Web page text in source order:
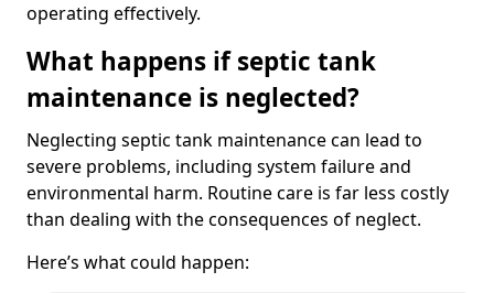
operating effectively.
What happens if septic tank
maintenance is neglected?
Neglecting septic tank maintenance can lead to
severe problems, including system failure and
environmental harm. Routine care is far less costly
than dealing with the consequences of neglect.
Here’s what could happen: